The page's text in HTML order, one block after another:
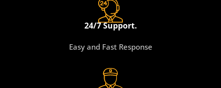
24/7 Support.
Easy and Fast Response